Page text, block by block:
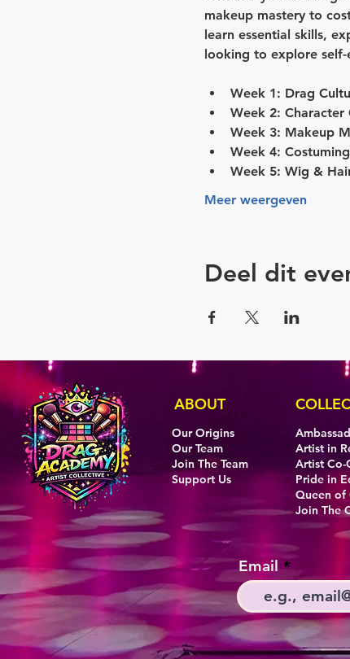
makeup mastery to
learn essential skills,
looking to explore
Week 1: Drag
Week 2: Character
Week 3: Makeup
Week 4:
Week 5: Wig &
Meer weergeven
Deel dit
ABOUT
Our Origins
Our Team
Join The Team
Support Us
Artist in
Artist Co-
Pride in
Queen of
Join The
Email